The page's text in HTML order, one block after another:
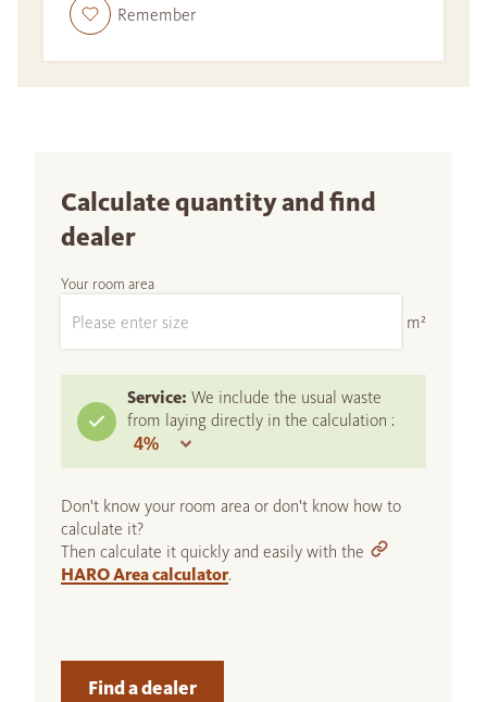
Remember
Calculate quantity and find
dealer
Your room area
m²
Service: We include the usual waste
from laying directly in the calculation :
Don't know your room area or don't know how to
calculate it?
Then calculate it quickly and easily with the
HARO Area calculator.
Find a dealer